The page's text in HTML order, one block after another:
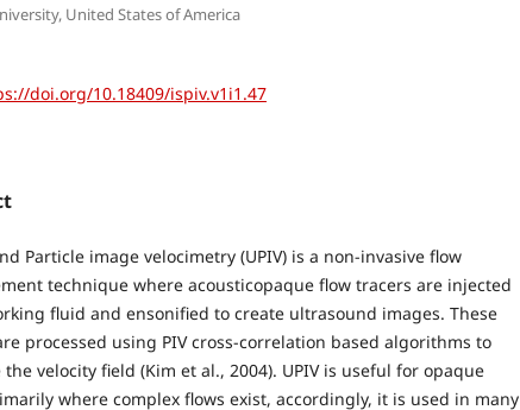
United States of America
doi.org/10.18409/ispiv.v1i1.47
Particle image velocimetry (UPIV) is a non-invasive flow
technique where acousticopaque flow tracers are injected
fluid and ensonified to create ultrasound images. These
processed using PIV cross-correlation based algorithms to
the velocity field (Kim et al., 2004). UPIV is useful for opaque
where complex flows exist, accordingly, it is used in many